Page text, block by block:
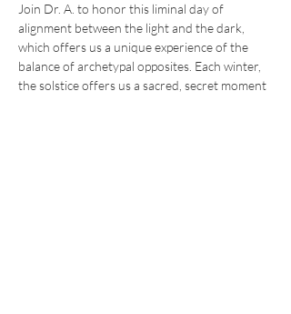
Join Dr. A. to honor this liminal day of
alignment between the light and the dark,
which offers us a unique experience of the
balance of archetypal opposites. Each winter,
the solstice offers us a sacred, secret moment